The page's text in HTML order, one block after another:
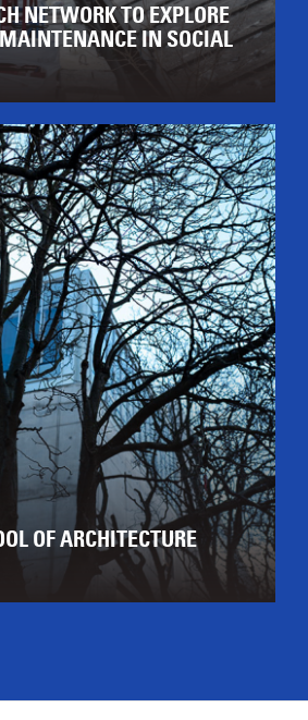
NETWORK TO EXPLORE
IN SOCIAL
OF ARCHITECTURE